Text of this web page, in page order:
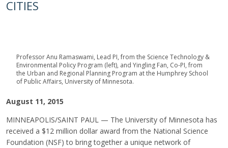
CITIES
Professor Anu Ramaswami, Lead PI, from the Science Technology &
Environmental Policy Program (left), and Yingling Fan, Co-PI, from
the Urban and Regional Planning Program at the Humphrey School
of Public Affairs, University of Minnesota.
August 11, 2015
MINNEAPOLIS/SAINT PAUL — The University of Minnesota has
received a $12 million dollar award from the National Science
Foundation (NSF) to bring together a unique network of